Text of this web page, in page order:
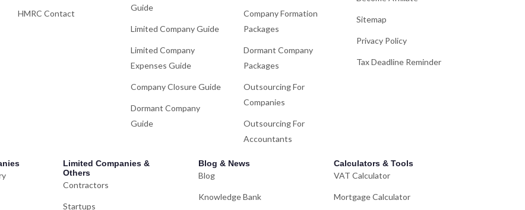
HMRC Contact
Guide
Limited Company Guide
Limited Company
Expenses Guide
Company Closure Guide
Dormant Company
Guide
Company Formation
Packages
Dormant Company
Packages
Outsourcing For
Companies
Outsourcing For
Accountants
Sitemap
Privacy Policy
Tax Deadline Reminder
Limited Companies &
Others
Contractors
Startups
Blog & News
Blog
Knowledge Bank
Calculators & Tools
VAT Calculator
Mortgage Calculator